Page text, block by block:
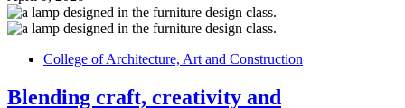
College of Architecture, Art and Construction
Blending craft, creativity and